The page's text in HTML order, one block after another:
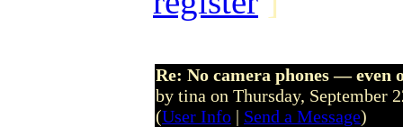
Re: No camera phones — even
by tina on Thursday, September
(User Info | Send a Message)